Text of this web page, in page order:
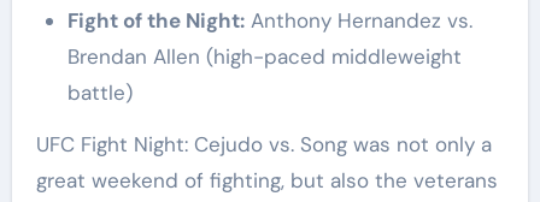
Fight of the Night:Anthony Hernandez vs.
Brendan Allen (high-paced middleweight
battle)
UFC Fight Night: Cejudo vs. Song was not only a
great weekend of fighting, but also the veterans